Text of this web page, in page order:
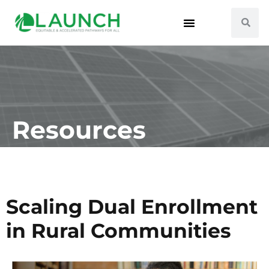
Resources
Scaling Dual Enrollment
in Rural Communities